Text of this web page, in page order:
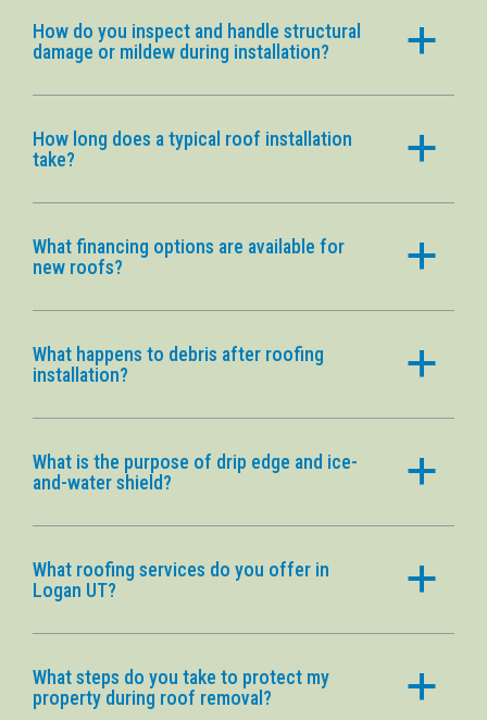
a
How do you inspect and handle structural
damage or mildew during installation?
a
How long does a typical roof installation
take?
a
What financing options are available for
new roofs?
a
What happens to debris after roofing
installation?
a
What is the purpose of drip edge and ice-
and-water shield?
a
What roofing services do you offer in
Logan UT?
a
What steps do you take to protect my
property during roof removal?